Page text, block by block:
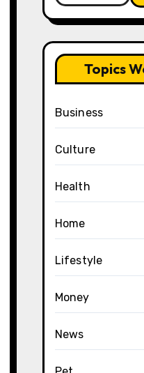
Topics
Business
Culture
Health
Home
Lifestyle
Money
News